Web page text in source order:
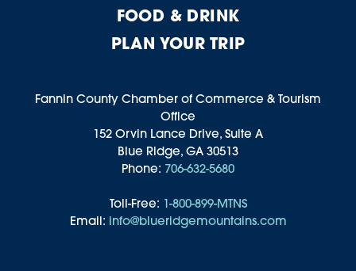
FOOD & DRINK
PLAN YOUR TRIP
Fannin County Chamber of Commerce & Tourism
Office
152 Orvin Lance Drive, Suite A
Blue Ridge, GA 30513
Phone: 706-632-5680
Toll-Free: 1-800-899-MTNS
Email: info@blueridgemountains.com